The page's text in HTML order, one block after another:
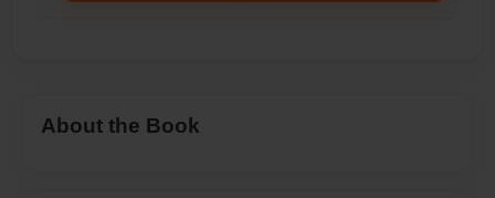
About the Book